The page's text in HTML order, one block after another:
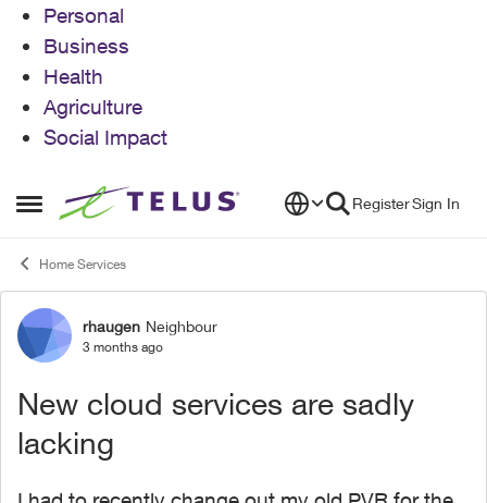
Personal
Business
Health
Agriculture
Social Impact
Open Side Menu
Skip to content RegisterSign In
Home Services
Forum Discussion
rhaugen Neighbour
3 months ago
New cloud services are sadly
lacking